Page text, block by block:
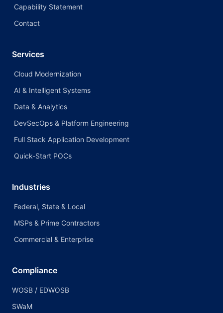
Capability Statement
Contact
Services
Cloud Modernization
AI & Intelligent Systems
Data & Analytics
DevSecOps & Platform Engineering
Full Stack Application Development
Quick-Start POCs
Industries
Federal, State & Local
MSPs & Prime Contractors
Commercial & Enterprise
Compliance
WOSB / EDWOSB
SWaM